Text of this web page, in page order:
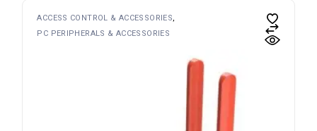
ACCESS CONTROL & ACCESSORIES
PC PERIPHERALS & ACCESSORIES